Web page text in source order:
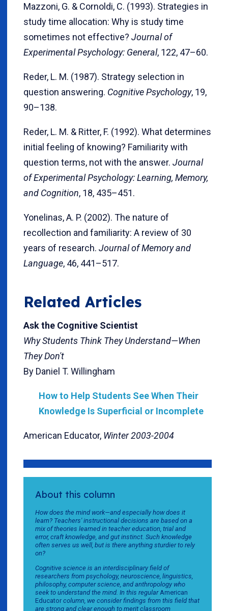
Mazzoni, G. & Cornoldi, C. (1993). Strategies in
study time allocation: Why is study time
sometimes not effective? Journal of
Experimental Psychology: General, 122, 47–60.
Reder, L. M. (1987). Strategy selection in
question answering. Cognitive Psychology, 19,
90–138.
Reder, L. M. & Ritter, F. (1992). What determines
initial feeling of knowing? Familiarity with
question terms, not with the answer. Journal
of Experimental Psychology: Learning, Memory,
and Cognition, 18, 435–451.
Yonelinas, A. P. (2002). The nature of
recollection and familiarity: A review of 30
years of research. Journal of Memory and
Language, 46, 441–517.
Related Articles
Ask the Cognitive Scientist
Why Students Think They Understand—When
They Don't
By Daniel T. Willingham
How to Help Students See When Their
Knowledge Is Superficial or Incomplete
American Educator, Winter 2003-2004
About this column
How does the mind work—and especially how does it
learn? Teachers' instructional decisions are based on a
mix of theories learned in teacher education, trial and
error, craft knowledge, and gut instinct. Such knowledge
often serves us well, but is there anything sturdier to rely
on?
Cognitive science is an interdisciplinary field of
researchers from psychology, neuroscience, linguistics,
philosophy, computer science, and anthropology who
seek to understand the mind. In this regular American
Educator column, we consider findings from this field that
are strong and clear enough to merit classroom